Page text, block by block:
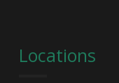
Locations